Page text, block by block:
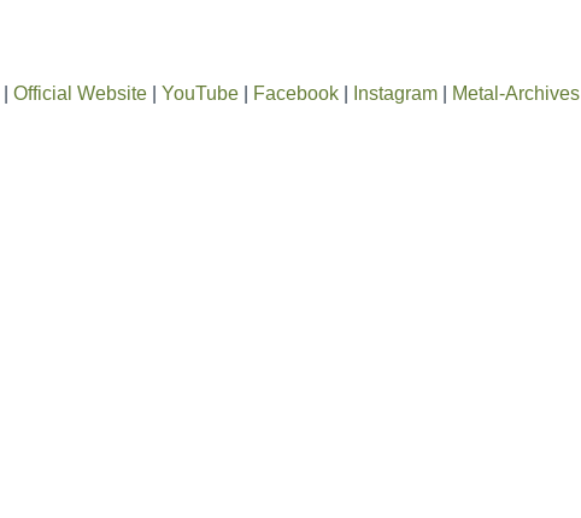
Official Website YouTube Facebook Instagram
Metal-Archives